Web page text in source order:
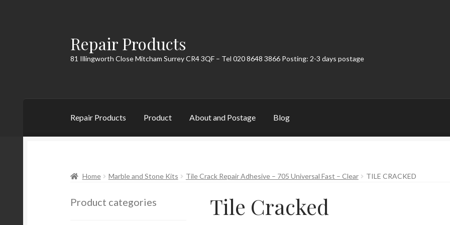
Skip
to
navigation
Skip
to
content
Repair Products
81 Illingworth Close Mitcham Surrey CR4 3QF – Tel 020 8648 3866 Posting: 2-3 days postage
Repair Products Product About and Postage Blog
Home Marble and Stone Kits Tile Crack Repair Adhesive – 705 Universal Fast – Clear TILE CRACKED
Tile Cracked
Product categories